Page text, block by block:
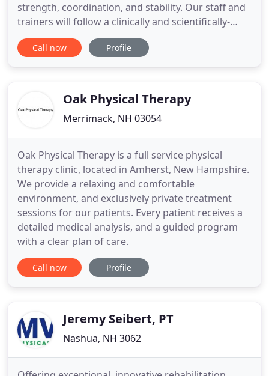
strength, coordination, and stability. Our staff and
trainers will follow a clinically and scientifically-
based program proven to get you results on the
field, court, or in the pool. Our goal is to maximize
Call now Profile
Oak Physical Therapy
Merrimack, NH 03054
Oak Physical Therapy is a full service physical
therapy clinic, located in Amherst, New Hampshire.
We provide a relaxing and comfortable
environment, and exclusively private treatment
sessions for our patients. Every patient receives a
detailed medical analysis, and a guided program
with a clear plan of care.
Call now Profile
Jeremy Seibert, PT
Nashua, NH 3062